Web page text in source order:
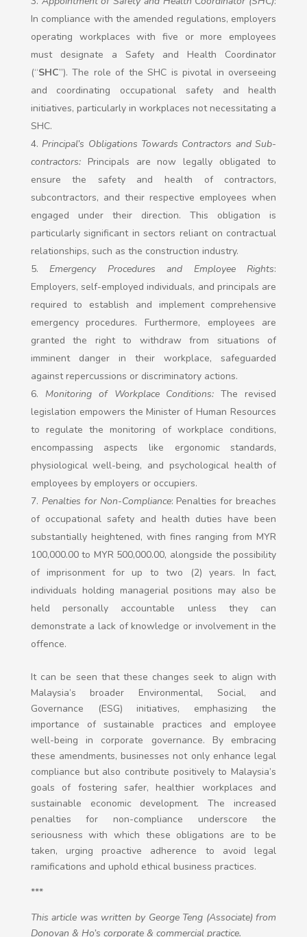
In compliance with the amended regulations, employers
operating workplaces with five or more employees
must designate a Safety and Health Coordinator
(“SHC”). The role of the SHC is pivotal in overseeing
and coordinating occupational safety and health
initiatives, particularly in workplaces not necessitating a
SHC.
Principal’s Obligations Towards Contractors and Sub-
contractors:Principals are now legally obligated to
ensure the safety and health of contractors,
subcontractors, and their respective employees when
engaged under their direction. This obligation is
particularly significant in sectors reliant on contractual
relationships, such as the construction industry.
Emergency Procedures and Employee Rights:
Employers, self-employed individuals, and principals are
required to establish and implement comprehensive
emergency procedures. Furthermore, employees are
granted the right to withdraw from situations of
imminent danger in their workplace, safeguarded
against repercussions or discriminatory actions.
Monitoring of Workplace Conditions: The revised
legislation empowers the Minister of Human Resources
to regulate the monitoring of workplace conditions,
encompassing aspects like ergonomic standards,
physiological well-being, and psychological health of
employees by employers or occupiers.
Penalties for Non-Compliance: Penalties for breaches
of occupational safety and health duties have been
substantially heightened, with fines ranging from MYR
100,000.00 to MYR 500,000.00, alongside the possibility
of imprisonment for up to two (2) years. In fact,
individuals holding managerial positions may also be
held personally accountable unless they can
demonstrate a lack of knowledge or involvement in the
offence.
It can be seen that these changes seek to align with
Malaysia’s broader Environmental, Social, and
Governance (ESG) initiatives, emphasizing the
importance of sustainable practices and employee
well-being in corporate governance. By embracing
these amendments, businesses not only enhance legal
compliance but also contribute positively to Malaysia’s
goals of fostering safer, healthier workplaces and
sustainable economic development. The increased
penalties for non-compliance underscore the
seriousness with which these obligations are to be
taken, urging proactive adherence to avoid legal
ramifications and uphold ethical business practices.
***
This article was written byGeorge Teng (Associate) from
Donovan & Ho’s corporate & commercial practice.